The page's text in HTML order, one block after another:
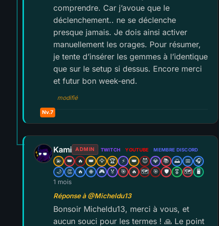
Nv.7
comprendre. Car j’avoue que le
déclenchement.. ne se déclenche
presque jamais. Je dois ainsi activer
manuellement les orages. Pour résumer,
je tente d’insérer les gemmes à l’identique
que sur le setup si dessus. Encore merci
et futur bon week-end.
modifié
Kami ADMIN TWITCH YOUTUBE MEMBRE DISCORD
💫 👑 🔥 👑 🦅 🏆 ⚡ 👑 😈 💎 📚 🌅 📅
🎧
🌙
👏 🔥 🌐 🎮 🏅 🎯 🔥 🗺️ 🎯 🛡️ 🎖️ 🗺️ 🖥️
1 mois
Réponse à @Micheldu13
Bonsoir Micheldu13, merci à vous, et
aucun souci pour les termes ! 🙏 Le point